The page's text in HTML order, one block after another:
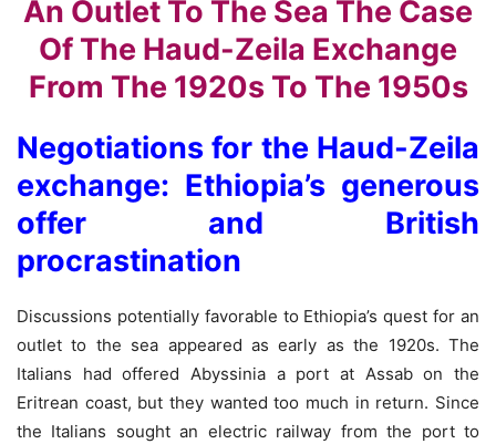
Negotiations for the Haud-Zeila
exchange: Ethiopia’s generous
offer and British
procrastination
Discussions potentially favorable to Ethiopia’s quest for an
outlet to the sea appeared as early as the 1920s. The
Italians had offered Abyssinia a port at Assab on the
Eritrean coast, but they wanted too much in return. Since
the Italians sought an electric railway from the port to